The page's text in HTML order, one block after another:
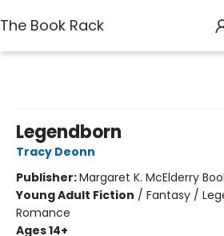
The Book Rack
Legendborn
Tracy Deonn
Publisher:Margaret K. McElderry
Young Adult Fiction / Fantasy /
Romance
Ages 14+